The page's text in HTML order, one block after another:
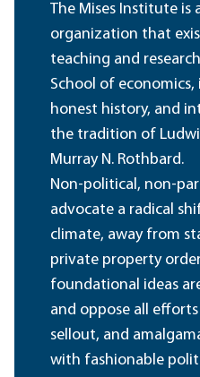
The Mises Institute is
organization that
teaching and
School of
honest history, and
the tradition of
Murray N. Rothbard.
Non-political, non-
advocate a radical
climate, away from
private property
foundational ideas
and oppose all
sellout, and
with fashionable